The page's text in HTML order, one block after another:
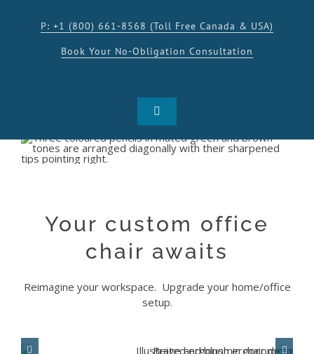
P: +1 (800) 661-8568 (Toll Free Canada & USA)
Book Your No-Obligation Consultation
Toggle
SHOP
RESOURCES
Your custom office
chair awaits
Reimagine your workspace. Upgrade your home/office
setup.